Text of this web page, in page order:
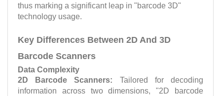
thus marking a significant leap in "barcode 3D"
technology usage.
Key Differences Between 2D And 3D
Barcode Scanners
Data Complexity
2D Barcode Scanners: Tailored for decoding
information across two dimensions, "2D barcode